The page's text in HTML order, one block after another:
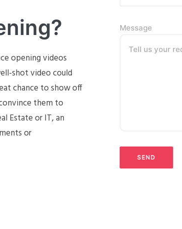
opening videos
shot video could
chance to show off
them to
Estate or IT, an
or
Message
Tell us your